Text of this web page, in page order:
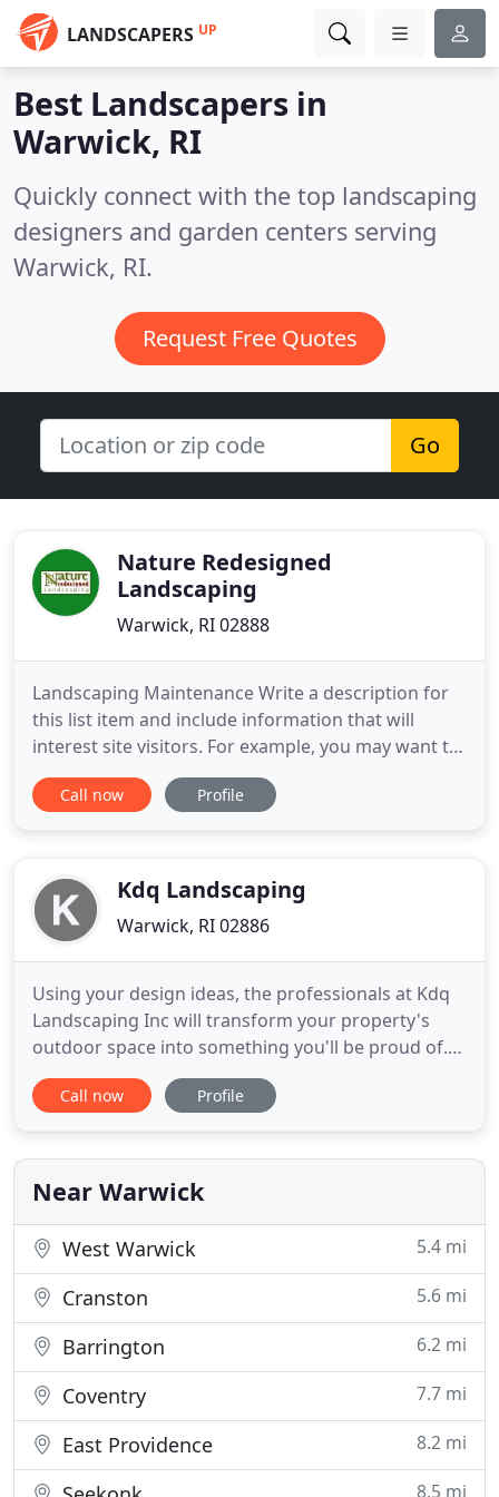
LANDSCAPERS UP
Best Landscapers in
Warwick, RI
Quickly connect with the top landscaping
designers and garden centers serving
Warwick, RI.
Request Free Quotes
Go
Nature Redesigned
Landscaping
Warwick, RI 02888
Landscaping Maintenance Write a description for
this list item and include information that will
interest site visitors. For example, you may want to
describe a team member's experience, what makes
a product special, or a unique service that you
interest
Call now Profile
Kdq Landscaping
Warwick, RI 02886
Using your design ideas, the professionals at Kdq
Landscaping Inc will transform your property's
outdoor space into something you'll be proud of.
Our team is comprised of expert technicians as
well as landscape design specialists that will work
landscaping involves many different aspects and
we do
Call now Profile
Near Warwick
West Warwick 5.4 mi
Cranston 5.6 mi
Barrington 6.2 mi
Coventry 7.7 mi
East Providence 8.2 mi
8.5 mi